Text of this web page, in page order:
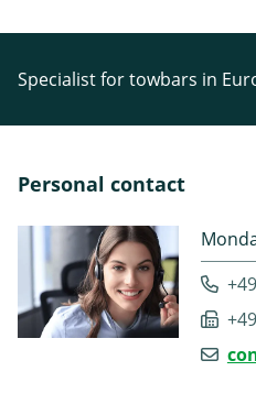
Specialist for towbars in
Personal contact